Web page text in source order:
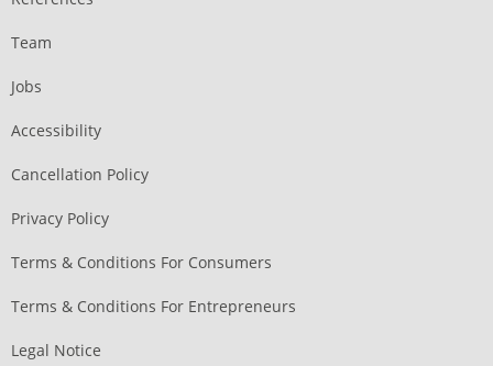
Team
Jobs
Accessibility
Cancellation Policy
Privacy Policy
Terms & Conditions For Consumers
Terms & Conditions For Entrepreneurs
Legal Notice